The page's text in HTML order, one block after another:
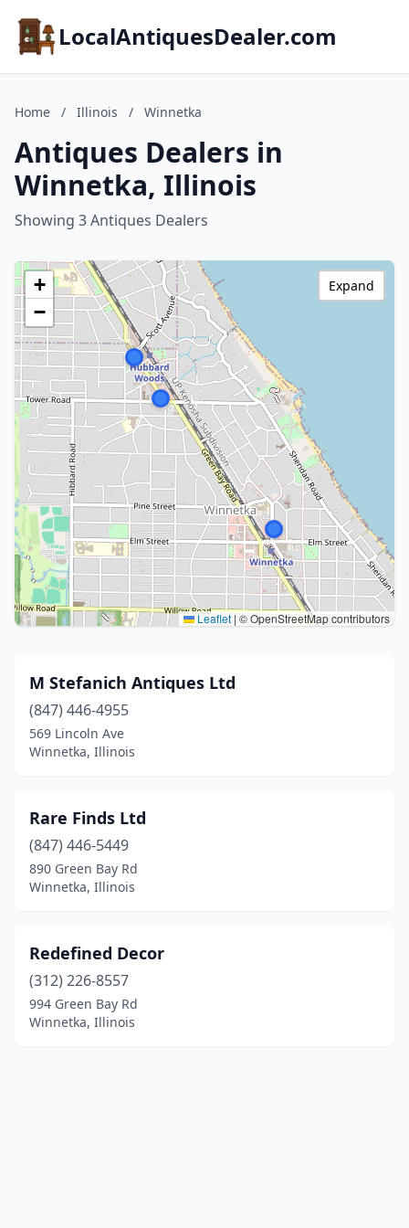
LocalAntiquesDealer.com
Home / Illinois / Winnetka
Antiques Dealers in
Winnetka, Illinois
Showing 3 Antiques Dealers
+
−
Leaflet | © OpenStreetMap contributors
Expand
M Stefanich Antiques Ltd
(847) 446-4955
569 Lincoln Ave
Winnetka, Illinois
Rare Finds Ltd
(847) 446-5449
890 Green Bay Rd
Winnetka, Illinois
Redefined Decor
(312) 226-8557
994 Green Bay Rd
Winnetka, Illinois